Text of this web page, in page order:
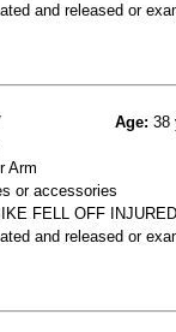
and released or
Age: 38
Arm
or accessories
FELL OFF
and released or